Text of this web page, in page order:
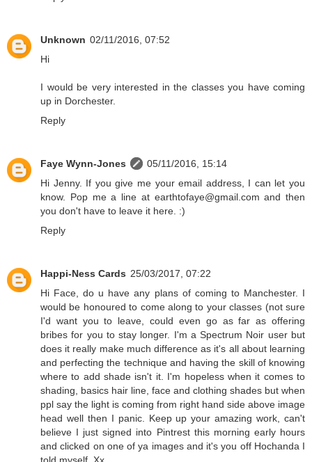
Unknown 02/11/2016, 07:52
Hi
I would be very interested in the classes you have coming
up in Dorchester.
Reply
Faye Wynn-Jones
05/11/2016, 15:14
Hi Jenny. If you give me your email address, I can let you
know. Pop me a line at earthtofaye@gmail.com and then
you don't have to leave it here. :)
Reply
Happi-Ness Cards 25/03/2017, 07:22
Hi Face, do u have any plans of coming to Manchester. I
would be honoured to come along to your classes (not sure
I'd want you to leave, could even go as far as offering
bribes for you to stay longer. I'm a Spectrum Noir user but
does it really make much difference as it's all about learning
and perfecting the technique and having the skill of knowing
where to add shade isn't it. I'm hopeless when it comes to
shading, basics hair line, face and clothing shades but when
ppl say the light is coming from right hand side above image
head well then I panic. Keep up your amazing work, can't
believe I just signed into Pintrest this morning early hours
and clicked on one of ya images and it's you off Hochanda I
told myself. Xx